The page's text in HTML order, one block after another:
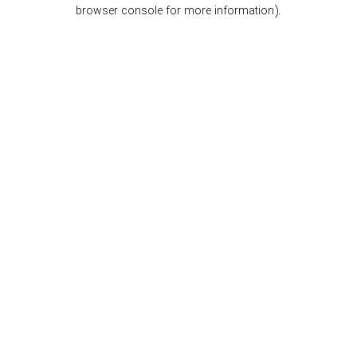
browser console for more information).